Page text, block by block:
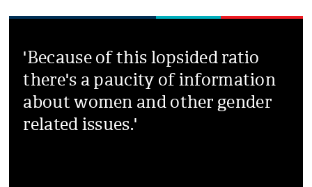
'Because of this lopsided ratio
there's a paucity of information
about women and other gender
related issues.'